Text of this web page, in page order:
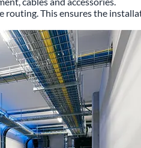
This ensures the